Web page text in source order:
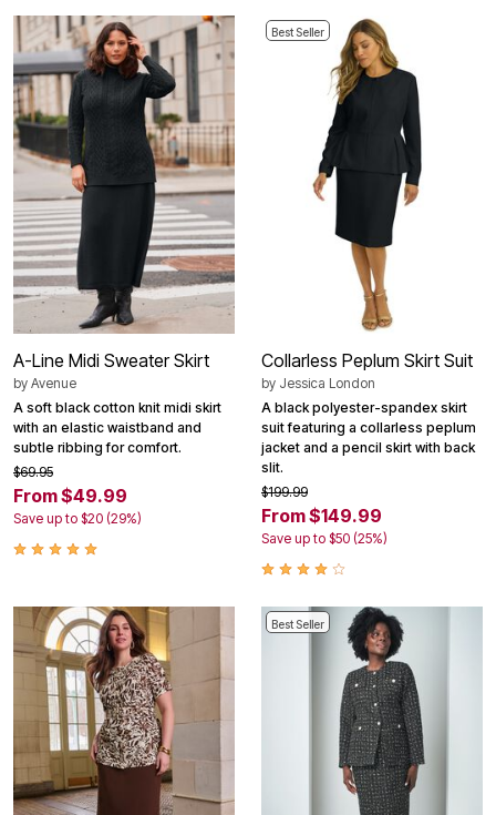
A-Line Midi Sweater Skirt
by Avenue
A soft black cotton knit midi skirt
with an elastic waistband and
subtle ribbing for comfort.
$69.95
From $49.99
Save up to $20 (29%)
Best Seller
Collarless Peplum Skirt Suit
by Jessica London
A black polyester-spandex skirt
suit featuring a collarless peplum
jacket and a pencil skirt with back
slit.
$199.99
From $149.99
Save up to $50 (25%)
Best Seller